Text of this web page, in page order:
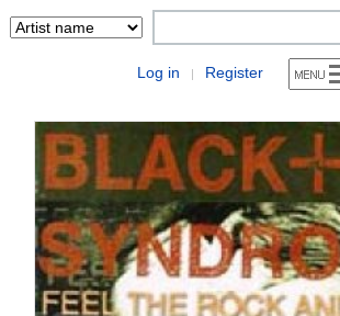
Log in | Register